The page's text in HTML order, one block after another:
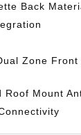
Back
Zone Front
Roof Mount